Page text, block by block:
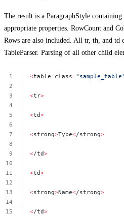
The result is a ParagraphStyle
appropriate properties. RowCount and
Rows are also included. All tr, th, and td
TableParser. Parsing of all other child
<table class="sample_table"
<tr>
<td>
<strong>Type</strong>
</td>
<td>
<strong>Name</strong>
</td>